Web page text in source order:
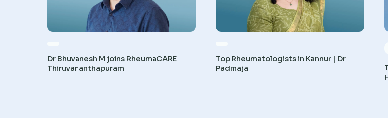
Dr Bhuvanesh M joins RheumaCARE
Thiruvananthapuram
Top Rheumatologists in Kannur | Dr
Padmaja